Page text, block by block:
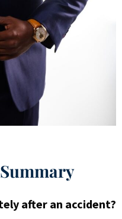
after an accident?